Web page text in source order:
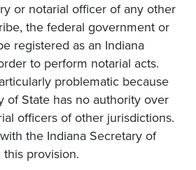
or notarial officer of any other
the federal government or
registered as an Indiana
to perform notarial acts.
problematic because
of State has no authority over
officers of other jurisdictions.
the Indiana Secretary of
this provision.